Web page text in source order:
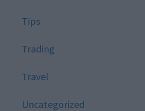
Tips
Trading
Travel
Uncategorized